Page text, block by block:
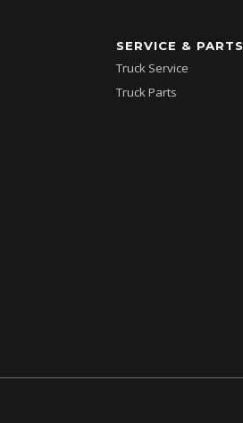
SERVICE & PARTS
Truck Service
Truck Parts